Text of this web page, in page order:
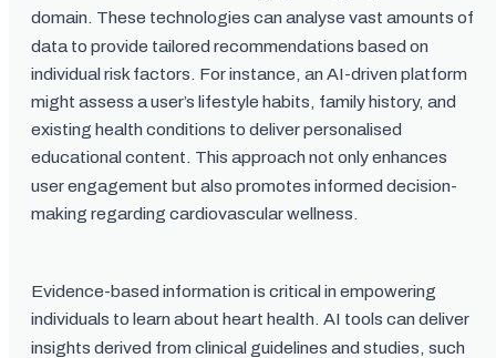
domain. These technologies can analyse vast amounts of
data to provide tailored recommendations based on
individual risk factors. For instance, an AI-driven platform
might assess a user’s lifestyle habits, family history, and
existing health conditions to deliver personalised
educational content. This approach not only enhances
user engagement but also promotes informed decision-
making regarding cardiovascular wellness.
Evidence-based information is critical in empowering
individuals to learn about heart health. AI tools can deliver
insights derived from clinical guidelines and studies, such